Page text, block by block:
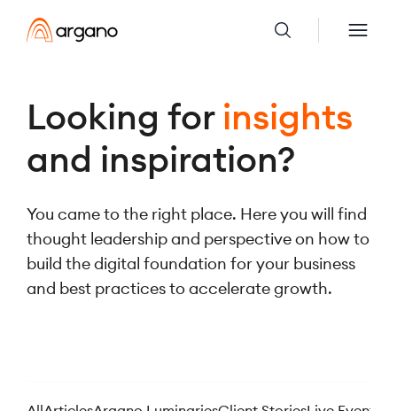
Looking forinsights
and inspiration?
You came to the right place. Here you will find
thought leadership and perspective on how to
build the digital foundation for your business
and best practices to accelerate growth.